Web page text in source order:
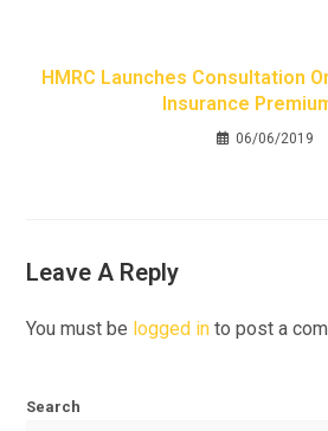
HMRC Launches Consultation
Insurance
06/06/2019
Leave A Reply
You must be logged in to post a
Search